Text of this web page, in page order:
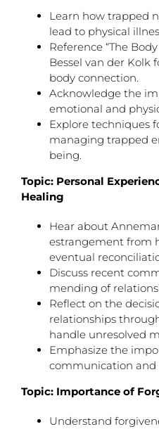
Learn how trapped
lead to physical
Reference “The
Bessel van der Kolk
body connection.
Acknowledge the
emotional and
Explore techniques
managing trapped
being.
Topic: Personal
Healing
Hear about
estrangement from
eventual
Discuss recent
mending of
Reflect on the
relationships
handle unresolved
Emphasize the
communication and
Topic: Importance of
Understand